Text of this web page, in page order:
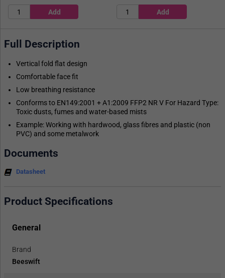
Full Description
Vertical fold flat design
Comfortable face fit
Low breathing resistance
Conforms to EN149:2001 + A1:2009 FFP2 NR V For Hazard Type:
Toxic dusts, fumes and water-based mists
Example: Working with hardwood, glass fibres and plastic (non
PVC) and some metalwork
Documents
Datasheet
Product Specifications
General
Brand
Beeswift